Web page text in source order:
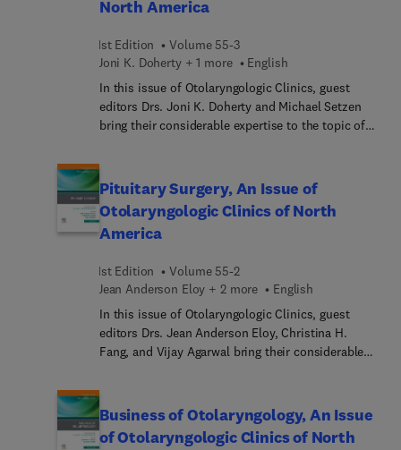
and more.
North America
1st Edition
Volume 55-3
Joni K. Doherty + 1 more
English
In this issue of Otolaryngologic Clinics, guest
editors Drs. Joni K. Doherty and Michael Setzen
bring their considerable expertise to the topic of
to masquerade as sinus headache, an
understanding of the peripheral mechanisms of
specific headache types is essential for
otolaryngologists to effectively diagnose and treat
American Journal of Otolaryngology. In this issue,
top experts in the field address key issues such as
novel devices for sinus headache, headache
diagnosis in children and adolescents, headache
and pregnancy, side-locked and nummular
Pituitary Surgery, An Issue of
Otolaryngologic Clinics of North
America
1st Edition
Volume 55-2
Jean Anderson Eloy + 2 more
English
In this issue of Otolaryngologic Clinics, guest
editors Drs. Jean Anderson Eloy, Christina H.
Fang, and Vijay Agarwal bring their considerable
significantly in recent decades, and practice
patterns vary considerably depending on location,
setting, and surgeon preference. In this issue, top
Business of Otolaryngology, An Issue
of Otolaryngologic Clinics of North